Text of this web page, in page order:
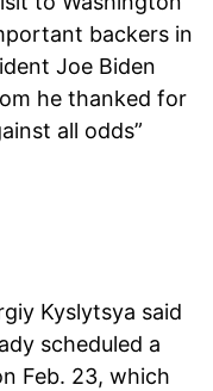
backers in
Joe Biden
he thanked for
all odds”
Kyslytsya said
scheduled a
Feb. 23, which